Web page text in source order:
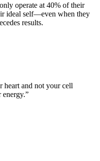
operate at 40% of their
ideal self—even when they
results.
heart and not your cell
”